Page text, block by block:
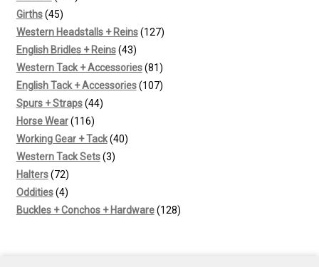
Girths 4545
products
Western Headstalls + Reins 127127
English Bridles + Reins 4343
products
Western Tack + Accessories 8181
products
English Tack + Accessories 107107
Spurs + Straps 4444
Horse Wear 116116
products
Working Gear + Tack 4040
Western Tack Sets 33
Halters 7272
products
Oddities 44
products
Buckles + Conchos + Hardware 128128